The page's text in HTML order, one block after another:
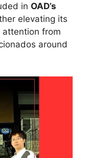
in OAD’s
elevating its
attention from
around